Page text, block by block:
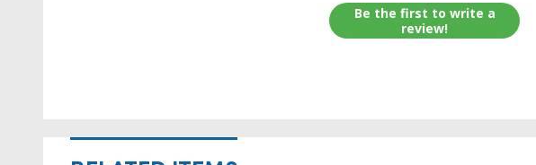
Be the first to write a
review!